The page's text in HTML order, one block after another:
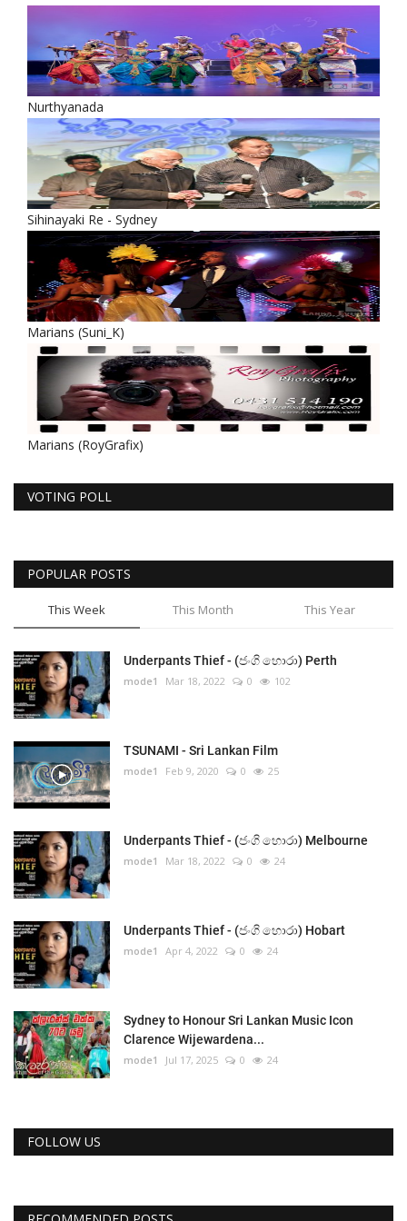
Nurthyanada
Sihinayaki Re - Sydney
Marians (Suni_K)
Marians (RoyGrafix)
VOTING POLL
POPULAR POSTS
This Week This Month This Year
Underpants Thief - (ජංගි හොරා) Perth
mode1 Mar 18, 2022 0 102
TSUNAMI - Sri Lankan Film
mode1 Feb 9, 2020 0 25
Underpants Thief - (ජංගි හොරා) Melbourne
mode1 Mar 18, 2022 0 24
Underpants Thief - (ජංගි හොරා) Hobart
mode1 Apr 4, 2022 0 24
Sydney to Honour Sri Lankan Music Icon
Clarence Wijewardena...
mode1 Jul 17, 2025 0 24
FOLLOW US